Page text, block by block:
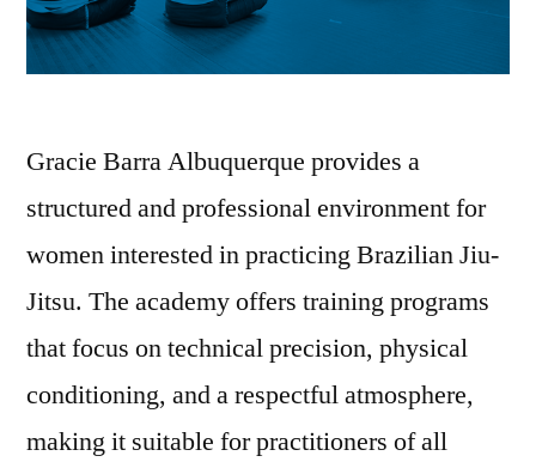
Gracie Barra Albuquerque provides a
structured and professional environment for
women interested in practicing Brazilian Jiu-
Jitsu. The academy offers training programs
that focus on technical precision, physical
conditioning, and a respectful atmosphere,
making it suitable for practitioners of all